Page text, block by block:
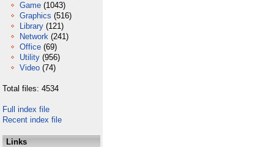
Game (1043)
Graphics (516)
Library (121)
Network (241)
Office (69)
Utility (956)
Video (74)
Total files: 4534
Full index file
Recent index file
Links